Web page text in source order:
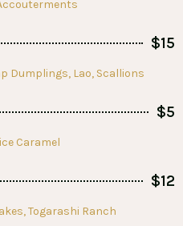
$15
Dumplings, Lao, Scallions
$5
Caramel
$12
Togarashi Ranch